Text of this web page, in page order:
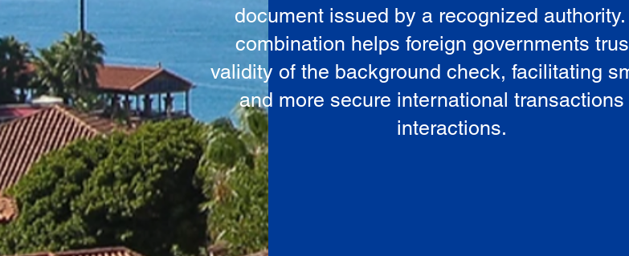
document issued by a recognized
combination helps foreign governments
validity of the background check, facilitating
and more secure international transactions
interactions.